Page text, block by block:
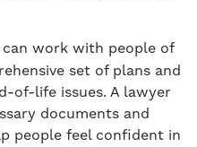
work with people of
set of plans and
of-life issues. A lawyer
documents and
people feel confident in